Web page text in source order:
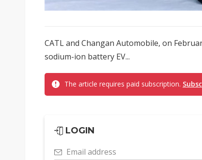
CATL and Changan Automobile, on
sodium-ion battery EV...
The article requires paid subscription.
LOGIN
Email address